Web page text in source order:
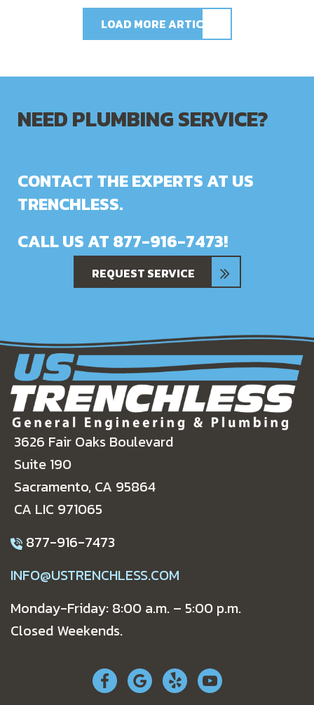
LOAD MORE ARTICLES
NEED PLUMBING SERVICE?
CONTACT THE EXPERTS AT US
TRENCHLESS.
CALL US AT 877-916-7473!
REQUEST SERVICE
3626 Fair Oaks Boulevard
Suite 190
Sacramento, CA 95864
CA LIC 971065
877-916-7473
INFO@USTRENCHLESS.COM
Monday-Friday: 8:00 a.m. – 5:00 p.m.
Closed Weekends.